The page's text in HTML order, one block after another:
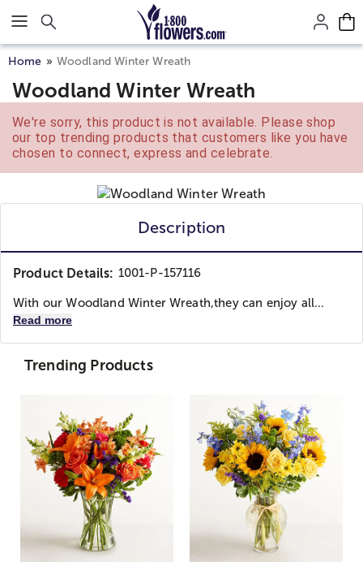
Click here to skip to main page content.
Home Woodland Winter Wreath
Woodland Winter Wreath
We're sorry, this product is not available. Please shop
our top trending products that customers like you have
chosen to connect, express and celebrate.
Description
Product Details: 1001-P-157116
With our Woodland Winter Wreath,they can enjoy all...
Read more
Trending Products